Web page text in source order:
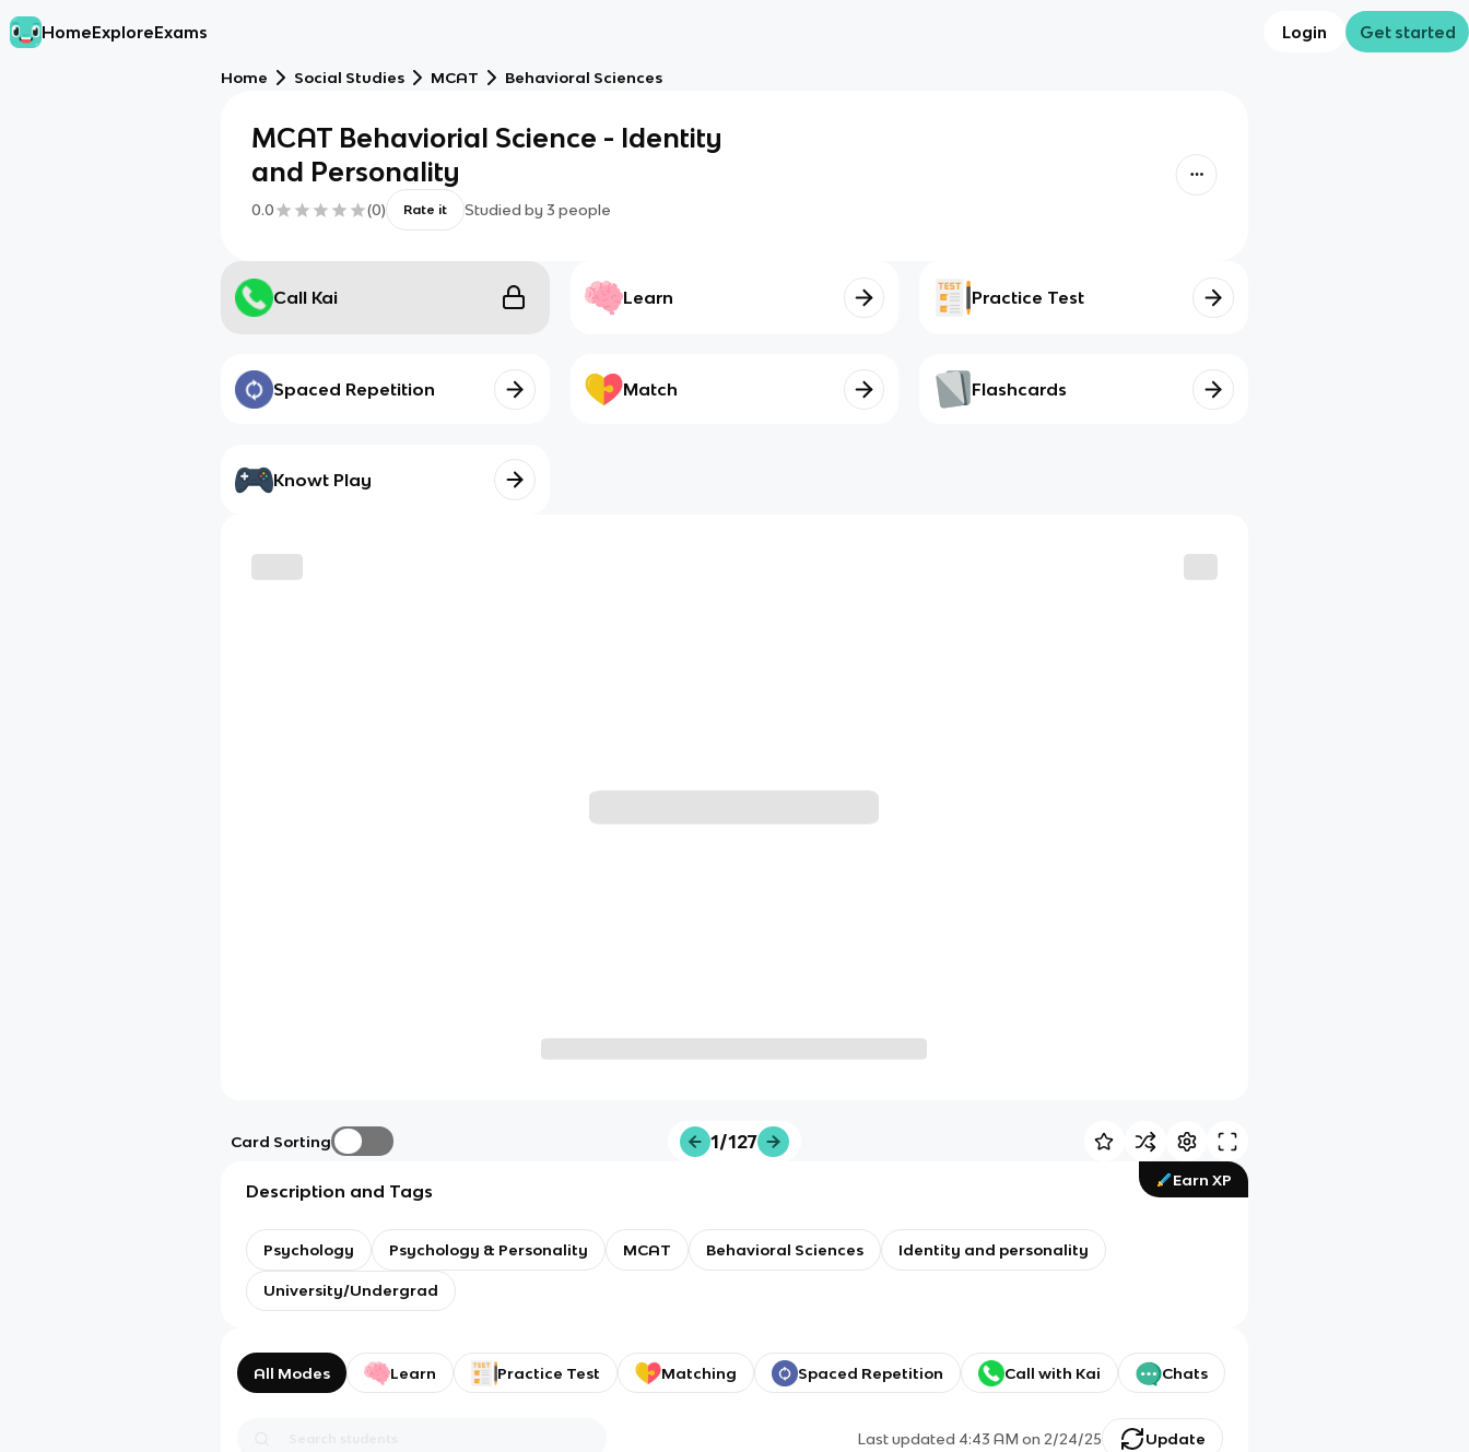
HomeExploreExams Login Get started
Home Social Studies MCAT Behavioral Sciences
MCAT Behaviorial Science - Identity
and Personality
0.0 (0) Rate it Studied by 3 people
Call Kai Learn Practice Test
Spaced Repetition Match Flashcards
Knowt Play
Card Sorting 1/127
Earn XP
Description and Tags
Psychology Psychology & Personality MCAT Behavioral Sciences Identity and personality
University/Undergrad
All Modes Learn Practice Test Matching Spaced Repetition Call with Kai Chats
Last updated 4:43 AM on 2/24/25 Update